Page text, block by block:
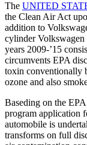
The UNITED
the Clean Air Act
addition to
cylinder
years 2009-’15
circumvents EPA
toxin conventionally
ozone and also
Baseding on the
program application
automobile is
transforms on full